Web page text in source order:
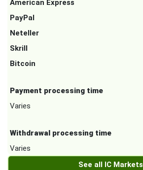
American Express
PayPal
Neteller
Skrill
Bitcoin
Payment processing time
Varies
Withdrawal processing time
Varies
See all IC Markets